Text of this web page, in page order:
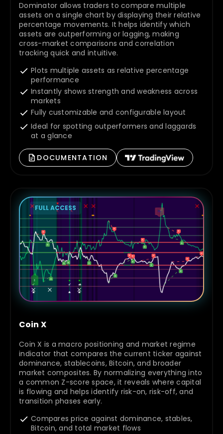
Dominator allows traders to compare multiple
assets on a single chart by displaying their relative
percentage movements. It helps identify which
assets are outperforming or lagging, making
cross-market comparisons and correlation
tracking quick and intuitive.
Plots multiple assets as relative percentage
performance
Instantly shows strength and weakness across
markets
Fully customizable and configurable layout
Ideal for spotting outperformers and laggards
at a glance
DOCUMENTATION
FULL ACCESS
Coin X
Coin X is a macro positioning and market regime
indicator that compares the current ticker against
dominance, stablecoins, Bitcoin, and broader
market composites. By normalizing everything into
a common Z-score space, it reveals where capital
is flowing and helps identify risk-on, risk-off, and
transition phases early.
Compares price against dominance, stables,
Bitcoin, and total market flows